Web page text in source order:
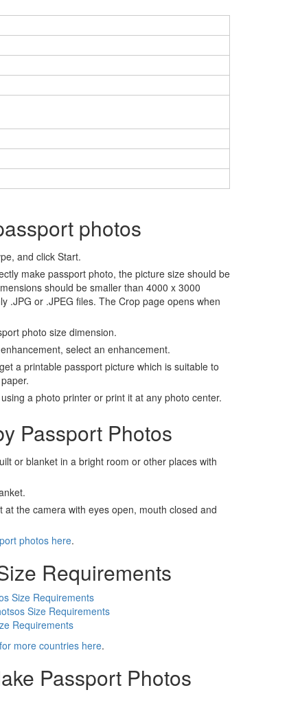
photos
and click Start.
make passport photo, the picture size should be
should be smaller than 4000 x 3000
.JPG or .JPEG files. The Crop page opens when
photo size dimension.
select an enhancement.
a printable passport picture which is suitable to
a photo printer or print it at any photo center.
Passport Photos
or blanket in a bright room or other places with
at the camera with eyes open, mouth closed and
photos here.
Requirements
Size Requirements
Size Requirements
Requirements
more countries here.
Passport Photos